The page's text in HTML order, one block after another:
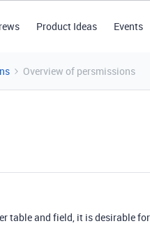
Product Ideas Events
Overview of persmissions
table and field, it is desirable